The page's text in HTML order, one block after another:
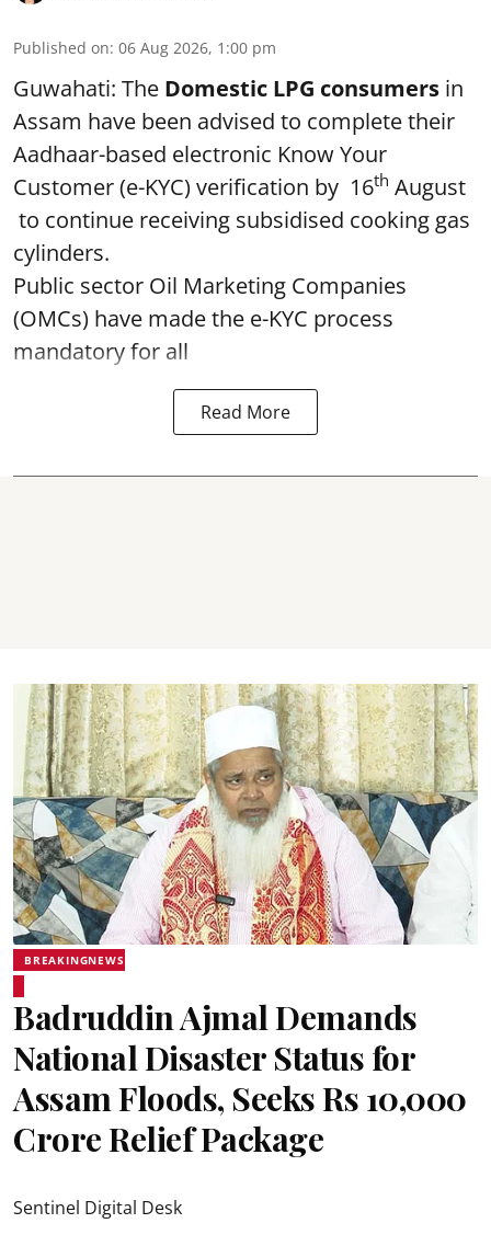
Published on: 06 Aug 2026, 1:00 pm
Guwahati: The Domestic LPG consumers in
Assam have been advised to complete their
Aadhaar-based electronic Know Your
Customer (e-KYC) verification by 16th August
to continue receiving subsidised cooking gas
cylinders.
Public sector Oil Marketing Companies
(OMCs) have made the e-KYC process
mandatory for all
Read More
BREAKINGNEWS
Badruddin Ajmal Demands
National Disaster Status for
Assam Floods, Seeks Rs 10,000
Crore Relief Package
Sentinel Digital Desk